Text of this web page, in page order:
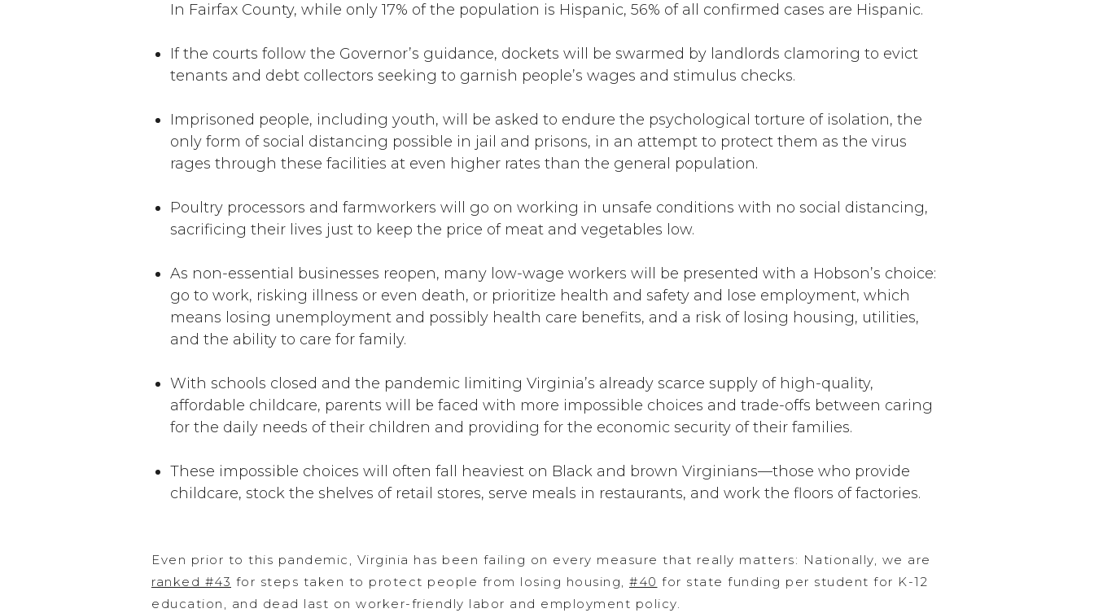
In Fairfax County, while only 17% of the population is Hispanic, 56% of all confirmed cases are Hispanic.
If the courts follow the Governor’s guidance, dockets will be swarmed by landlords clamoring to evict
tenants and debt collectors seeking to garnish people’s wages and stimulus checks.
Imprisoned people, including youth, will be asked to endure the psychological torture of isolation, the
only form of social distancing possible in jail and prisons, in an attempt to protect them as the virus
rages through these facilities at even higher rates than the general population.
Poultry processors and farmworkers will go on working in unsafe conditions with no social distancing,
sacrificing their lives just to keep the price of meat and vegetables low.
As non-essential businesses reopen, many low-wage workers will be presented with a Hobson’s choice:
go to work, risking illness or even death, or prioritize health and safety and lose employment, which
means losing unemployment and possibly health care benefits, and a risk of losing housing, utilities,
and the ability to care for family.
With schools closed and the pandemic limiting Virginia’s already scarce supply of high-quality,
affordable childcare, parents will be faced with more impossible choices and trade-offs between caring
for the daily needs of their children and providing for the economic security of their families.
These impossible choices will often fall heaviest on Black and brown Virginians—those who provide
childcare, stock the shelves of retail stores, serve meals in restaurants, and work the floors of factories.
Even prior to this pandemic, Virginia has been failing on every measure that really matters: Nationally, we are
ranked #43 for steps taken to protect people from losing housing, #40 for state funding per student for K-12
education, and dead last on worker-friendly labor and employment policy.